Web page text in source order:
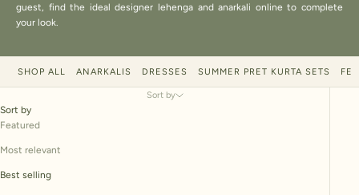
guest, find the ideal designer lehenga and anarkali online to complete
your look.
SHOP ALL ANARKALIS DRESSES SUMMER PRET KURTA SETS
Sort by
Sort by
Featured
Most relevant
Best selling